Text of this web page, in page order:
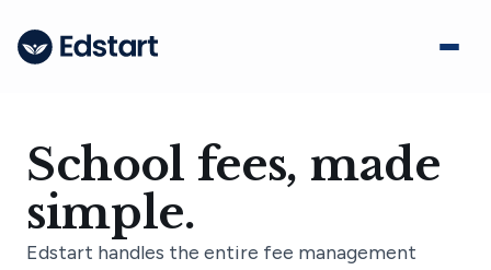
School fees, made
simple.
Edstart handles the entire fee management